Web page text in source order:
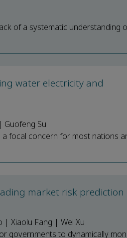
of a systematic understanding
water electricity and
Su
focal concern for most nations
market risk prediction
| Xiaolu Fang | Wei Xu
governments to dynamically